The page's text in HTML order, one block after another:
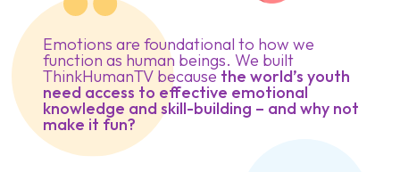
Emotions are foundational to how we
function as human beings. We built
ThinkHumanTV because the world’s youth
need access to effective emotional
knowledge and skill-building – and why not
make it fun?